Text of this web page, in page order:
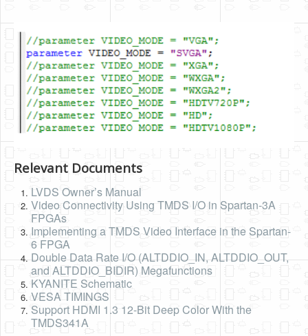
Relevant Documents
LVDS Owner’s Manual
Video Connectivity Using TMDS I/O in Spartan-3A
FPGAs
Implementing a TMDS Video Interface in the Spartan-
6 FPGA
Double Data Rate I/O (ALTDDIO_IN, ALTDDIO_OUT,
and ALTDDIO_BIDIR) Megafunctions
KYANITE Schematic
VESA TIMINGS
Support HDMI 1.3 12-Bit Deep Color With the
TMDS341A